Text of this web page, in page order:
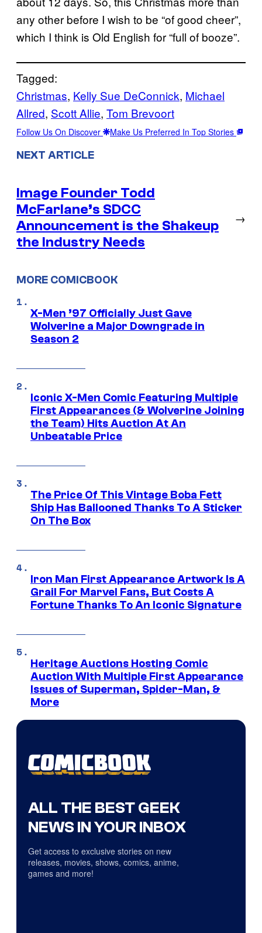
any other before I wish to be “of good cheer”,
which I think is Old English for “full of booze”.
Tagged:
Christmas, Kelly Sue DeConnick, Michael
Allred, Scott Allie, Tom Brevoort
Follow Us On Discover Make Us Preferred In Top Stories
NEXT ARTICLE
Image Founder Todd
McFarlane’s SDCC
Announcement is the Shakeup
the Industry Needs
→
MORE COMICBOOK
X-Men ’97 Officially Just Gave
Wolverine a Major Downgrade in
Season 2
Iconic X-Men Comic Featuring Multiple
First Appearances (& Wolverine Joining
the Team) Hits Auction At An
Unbeatable Price
The Price Of This Vintage Boba Fett
Ship Has Ballooned Thanks To A Sticker
On The Box
Iron Man First Appearance Artwork Is A
Grail For Marvel Fans, But Costs A
Fortune Thanks To An Iconic Signature
Heritage Auctions Hosting Comic
Auction With Multiple First Appearance
Issues of Superman, Spider-Man, &
More
ALL THE BEST GEEK
NEWS IN YOUR INBOX
Get access to exclusive stories on new
releases, movies, shows, comics, anime,
games and more!